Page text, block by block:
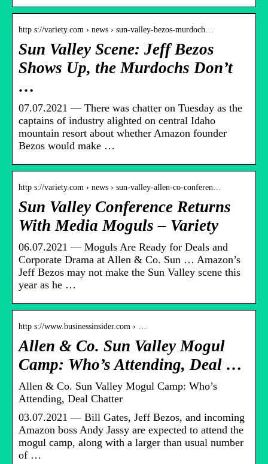
http s://variety.com › news › sun-valley-bezos-murdoch…
Sun Valley Scene: Jeff Bezos
Shows Up, the Murdochs Don’t
…
07.07.2021 — There was chatter on Tuesday as the
captains of industry alighted on central Idaho
mountain resort about whether Amazon founder
Bezos would make …
http s://variety.com › news › sun-valley-allen-co-conferen…
Sun Valley Conference Returns
With Media Moguls – Variety
06.07.2021 — Moguls Are Ready for Deals and
Corporate Drama at Allen & Co. Sun … Amazon’s
Jeff Bezos may not make the Sun Valley scene this
year as he …
http s://www.businessinsider.com › …
Allen & Co. Sun Valley Mogul
Camp: Who’s Attending, Deal …
Allen & Co. Sun Valley Mogul Camp: Who’s
Attending, Deal Chatter
03.07.2021 — Bill Gates, Jeff Bezos, and incoming
Amazon boss Andy Jassy are expected to attend the
mogul camp, along with a larger than usual number
of …